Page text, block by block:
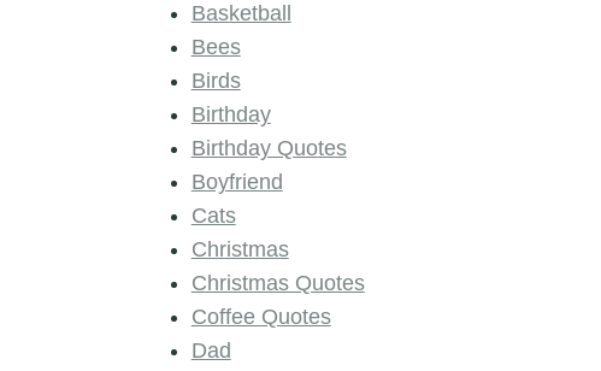
Basketball
Bees
Birds
Birthday
Birthday Quotes
Boyfriend
Cats
Christmas
Christmas Quotes
Coffee Quotes
Dad